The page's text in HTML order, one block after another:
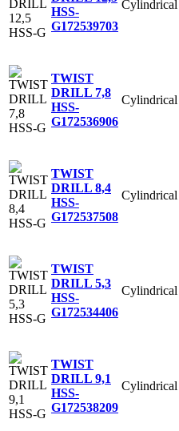
HSS-
G172539703
Cylindrical
TWIST
DRILL 7,8
HSS-
G172536906
Cylindrical
TWIST
DRILL 8,4
HSS-
G172537508
Cylindrical
TWIST
DRILL 5,3
HSS-
G172534406
Cylindrical
TWIST
DRILL 9,1
HSS-
G172538209
Cylindrical